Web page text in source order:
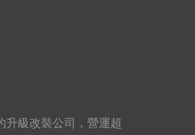
升級改裝公司，營運超